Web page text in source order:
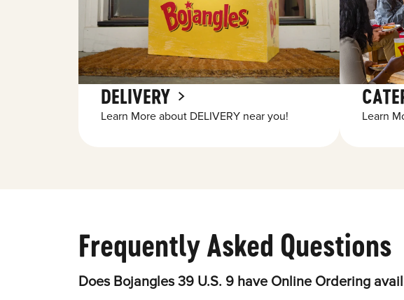
DELIVERY
Learn More about DELIVERY near you! Learn
Frequently Asked Questions
Does Bojangles 39 U.S. 9 have Online Ordering